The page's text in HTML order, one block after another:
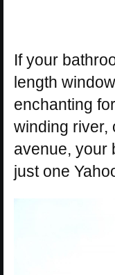
If your
length
enchanting
winding river,
avenue, your
just one